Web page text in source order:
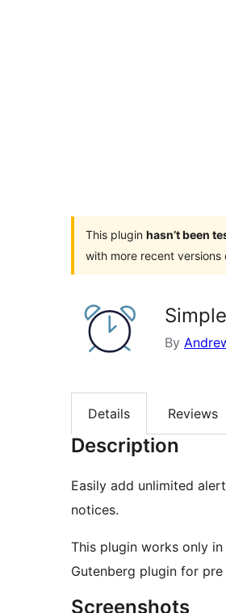
This plugin hasn’t been
with more recent versions
By
Details Reviews
Description
Easily add unlimited
notices.
This plugin works only
Gutenberg plugin for
Screenshots